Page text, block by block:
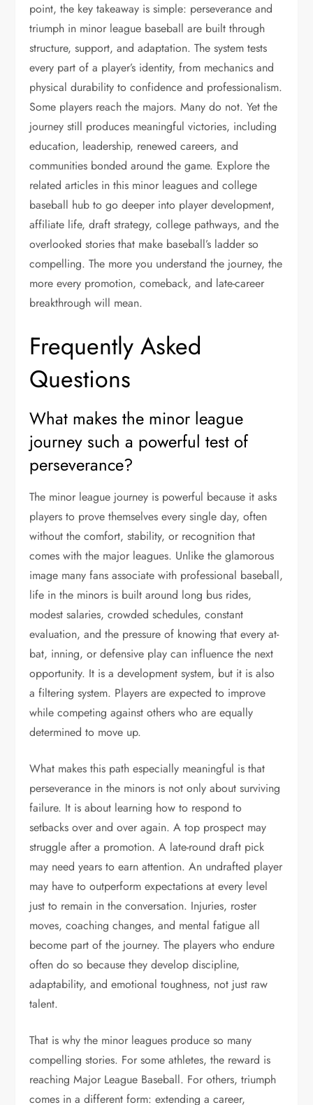
point, the key takeaway is simple: perseverance and
triumph in minor league baseball are built through
structure, support, and adaptation. The system tests
every part of a player’s identity, from mechanics and
physical durability to confidence and professionalism.
Some players reach the majors. Many do not. Yet the
journey still produces meaningful victories, including
education, leadership, renewed careers, and
communities bonded around the game. Explore the
related articles in this minor leagues and college
baseball hub to go deeper into player development,
affiliate life, draft strategy, college pathways, and the
overlooked stories that make baseball’s ladder so
compelling. The more you understand the journey, the
more every promotion, comeback, and late-career
breakthrough will mean.
Frequently Asked
Questions
What makes the minor league
journey such a powerful test of
perseverance?
The minor league journey is powerful because it asks
players to prove themselves every single day, often
without the comfort, stability, or recognition that
comes with the major leagues. Unlike the glamorous
image many fans associate with professional baseball,
life in the minors is built around long bus rides,
modest salaries, crowded schedules, constant
evaluation, and the pressure of knowing that every at-
bat, inning, or defensive play can influence the next
opportunity. It is a development system, but it is also
a filtering system. Players are expected to improve
while competing against others who are equally
determined to move up.
What makes this path especially meaningful is that
perseverance in the minors is not only about surviving
failure. It is about learning how to respond to
setbacks over and over again. A top prospect may
struggle after a promotion. A late-round draft pick
may need years to earn attention. An undrafted player
may have to outperform expectations at every level
just to remain in the conversation. Injuries, roster
moves, coaching changes, and mental fatigue all
become part of the journey. The players who endure
often do so because they develop discipline,
adaptability, and emotional toughness, not just raw
talent.
That is why the minor leagues produce so many
compelling stories. For some athletes, the reward is
reaching Major League Baseball. For others, triumph
comes in a different form: extending a career,